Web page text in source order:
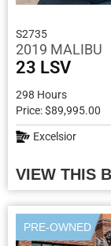
S2735
2019 MALIBU
23 LSV
298 Hours
Price: $89,995.00
Excelsior
VIEW THIS
PRE-OWNED